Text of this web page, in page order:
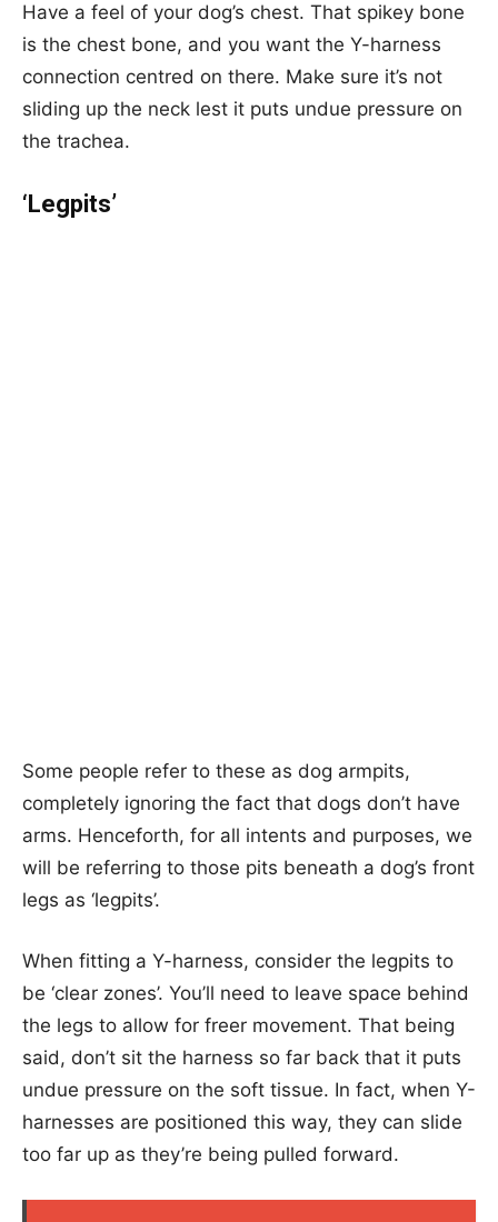
Have a feel of your dog’s chest. That spikey bone
is the chest bone, and you want the Y-harness
connection centred on there. Make sure it’s not
sliding up the neck lest it puts undue pressure on
the trachea.
‘Legpits’
Some people refer to these as dog armpits,
completely ignoring the fact that dogs don’t have
arms. Henceforth, for all intents and purposes, we
will be referring to those pits beneath a dog’s front
legs as ‘legpits’.
When fitting a Y-harness, consider the legpits to
be ‘clear zones’. You’ll need to leave space behind
the legs to allow for freer movement. That being
said, don’t sit the harness so far back that it puts
undue pressure on the soft tissue. In fact, when Y-
harnesses are positioned this way, they can slide
too far up as they’re being pulled forward.